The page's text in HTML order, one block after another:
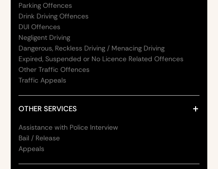
Parking Offences
Drink Driving Offences
DUI Offences
Negligent Driving
Dangerous, Reckless Driving / Menacing Driving
Expired, Suspended or No Licence Related Offences
Other Traffic Offences
Traffic Appeals
OTHER SERVICES
Assistance with Police Interview
Bail / Release
Appeals